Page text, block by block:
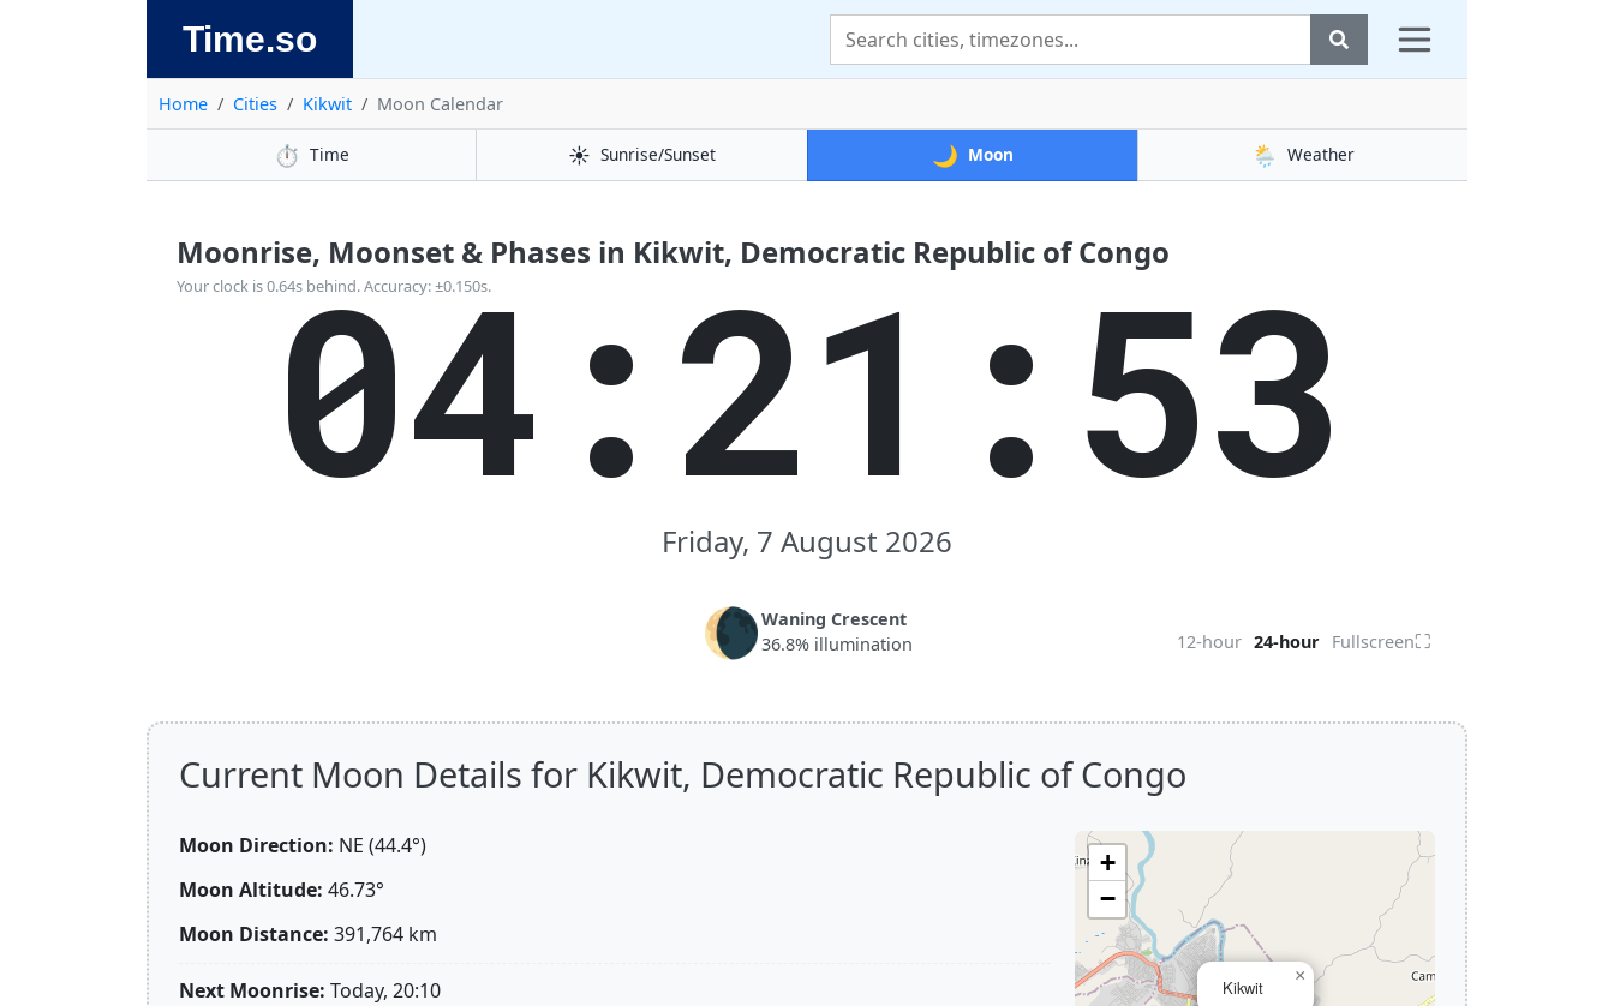
Time.so
Home Cities Kikwit Moon Calendar
⏱️ Time ☀️ Sunrise/Sunset 🌙 Moon 🌦️ Weather
Moonrise, Moonset & Phases in Kikwit, Democratic Republic of Congo
Your clock is 0.64s behind. Accuracy: ±0.150s.
04:21:53
Friday, 7 August 2026
🌘Waning Crescent
36.8% illumination
12-hour 24-hour Fullscreen⛶
Current Moon Details for Kikwit, Democratic Republic of Congo
Moon Direction: NE (44.4°)
Moon Altitude: 46.73°
Moon Distance: 391,764 km
Next Moonrise: Today, 20:10
Kikwit
×
+
−